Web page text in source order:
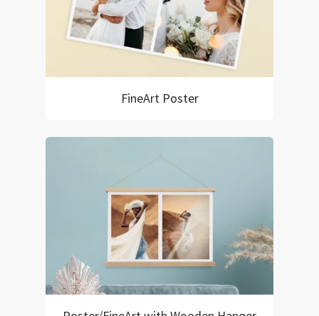
FineArt Poster